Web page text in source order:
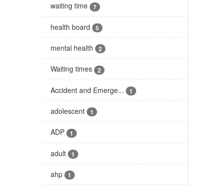
waiting time
7
health board 5
mental health 2
Waiting times 2
Accident and Emerge... 1
adolescent 1
ADP 1
adult 1
ahp 1